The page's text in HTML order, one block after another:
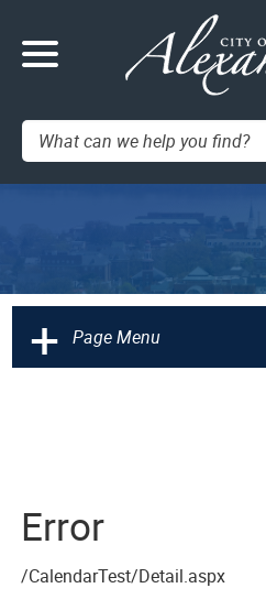
Search:
+ Page Menu
Error
/CalendarTest/Detail.aspx